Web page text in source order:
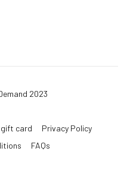
2023
gift card
Privacy Policy
FAQs